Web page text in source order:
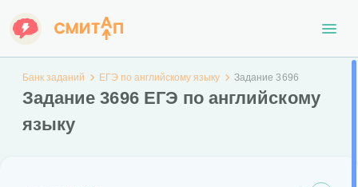
Банк заданий ЕГЭ по английскому языку Задание 3696
Задание 3696 ЕГЭ по английскому
языку